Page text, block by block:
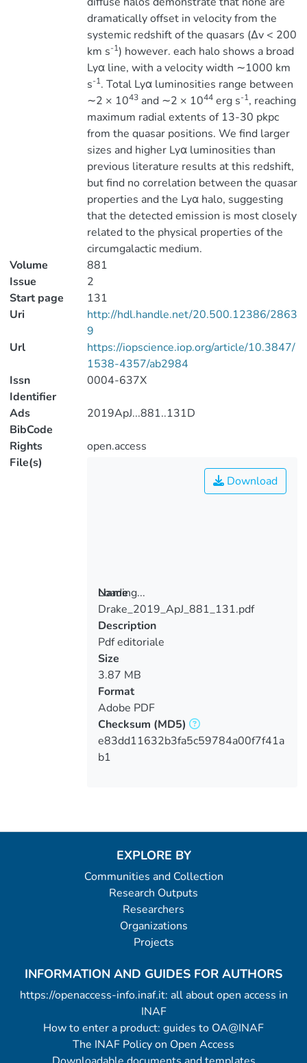
dramatically offset in velocity from the
systemic redshift of the quasars (∆v < 200
km s-1) however. each halo shows a broad
Lyα line, with a velocity width ∼1000 km
s-1. Total Lyα luminosities range between
∼2 × 1043and ∼2 × 1044erg s-1, reaching
maximum radial extents of 13-30 pkpc
from the quasar positions. We find larger
sizes and higher Lyα luminosities than
previous literature results at this redshift,
but find no correlation between the quasar
properties and the Lyα halo, suggesting
that the detected emission is most closely
related to the physical properties of the
circumgalactic medium.
Volume
881
Issue
2
Start page
131
Uri
http://hdl.handle.net/20.500.12386/2863
9
Url
https://iopscience.iop.org/article/10.3847/
1538-4357/ab2984
Issn
Identifier
0004-637X
Ads
BibCode
2019ApJ...881..131D
Rights
open.access
File(s)
Loading...
Loading...
Download
Name
Drake_2019_ApJ_881_131.pdf
Description
Pdf editoriale
Size
3.87 MB
Format
Adobe PDF
Checksum (MD5)
e83dd11632b3fa5c59784a00f7f41a
b1
EXPLORE BY
Communities and Collection
Research Outputs
Researchers
Organizations
Projects
INFORMATION AND GUIDES FOR AUTHORS
https://openaccess-info.inaf.it: all about open access in
INAF
How to enter a product: guides to OA@INAF
The INAF Policy on Open Access